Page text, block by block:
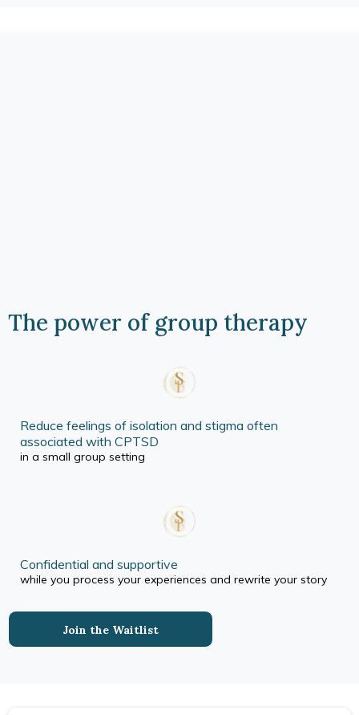
The power of group therapy
Reduce feelings of isolation and stigma often
associated with CPTSD
in a small group setting
Confidential and supportive
while you process your experiences and rewrite your story
Join the Waitlist